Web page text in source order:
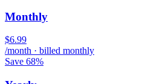
Monthly
$6.99
/month · billed monthly
Save 68%